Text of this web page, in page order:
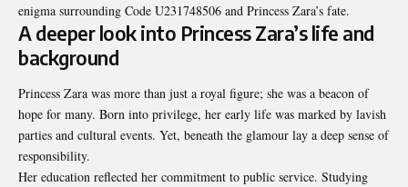
enigma surrounding Code U231748506 and Princess Zara’s fate.
A deeper look into Princess Zara’s life and
background
Princess Zara was more than just a royal figure; she was a beacon of
hope for many. Born into privilege, her early life was marked by lavish
parties and cultural events. Yet, beneath the glamour lay a deep sense of
responsibility.
Her education reflected her commitment to public service. Studying